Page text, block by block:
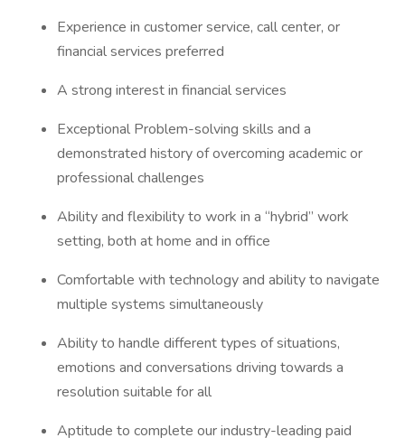
Experience in customer service, call center, or
financial services preferred
A strong interest in financial services
Exceptional Problem-solving skills and a
demonstrated history of overcoming academic or
professional challenges
Ability and flexibility to work in a “hybrid” work
setting, both at home and in office
Comfortable with technology and ability to navigate
multiple systems simultaneously
Ability to handle different types of situations,
emotions and conversations driving towards a
resolution suitable for all
Aptitude to complete our industry-leading paid